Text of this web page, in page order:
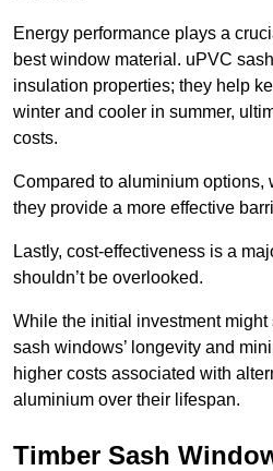
Energy performance plays a
best window material. uPVC
insulation properties; they help
winter and cooler in summer,
costs.
Compared to aluminium options,
they provide a more effective
Lastly, cost-effectiveness is a
shouldn’t be overlooked.
While the initial investment
sash windows’ longevity and
higher costs associated with
aluminium over their lifespan.
Timber Sash